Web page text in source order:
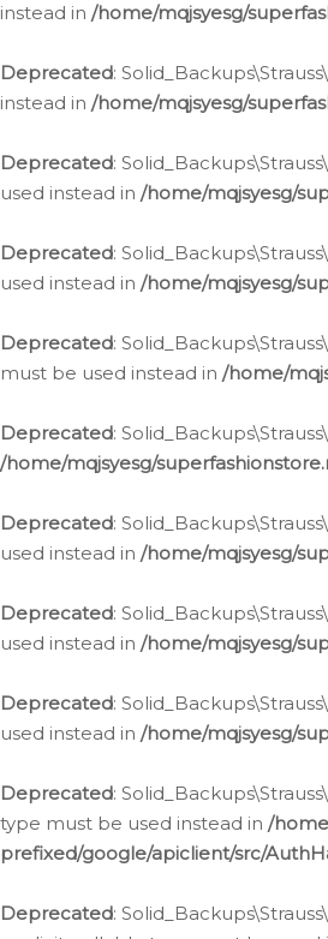
instead in /home/mqjsyesg/
Deprecated:
instead in /home/mqjsyesg/
Deprecated:
used instead in /home/mqjsyesg/
Deprecated:
used instead in /home/mqjsyesg/
Deprecated:
must be used instead in /home/
Deprecated:
/home/mqjsyesg/
Deprecated:
used instead in /home/mqjsyesg/
Deprecated:
used instead in /home/mqjsyesg/
Deprecated:
used instead in /home/mqjsyesg/
Deprecated:
type must be used instead in /
prefixed/google/apiclient/src/
Deprecated: